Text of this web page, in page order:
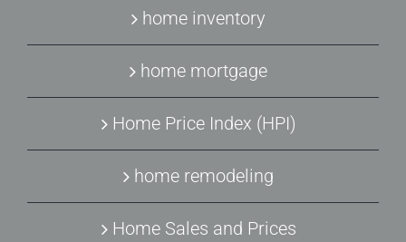
home inventory
home mortgage
Home Price Index (HPI)
home remodeling
Home Sales and Prices